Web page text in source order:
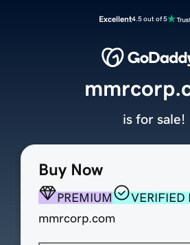
Excellent4.5 out of 5
Buy Now
PREMIUM
VERIFIED
mmrcorp.com
is for sale!